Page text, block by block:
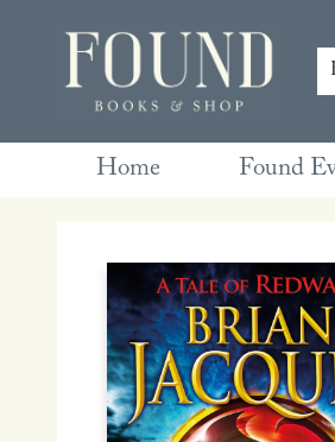
Home Found
Contact & Hours
Gift Cards
Book Club Questions
Retreats
Blog
Terms & Conditions